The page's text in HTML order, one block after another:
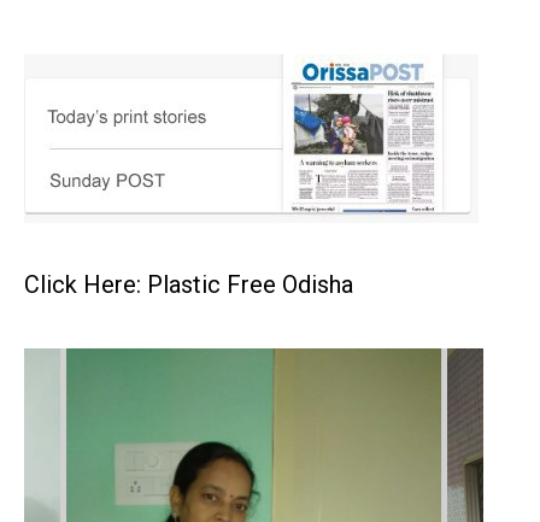
Click Here: Plastic Free Odisha